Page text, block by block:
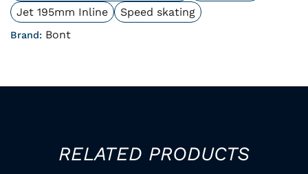
Jet 195mm Inline
Speed skating
Brand: Bont
RELATED PRODUCTS